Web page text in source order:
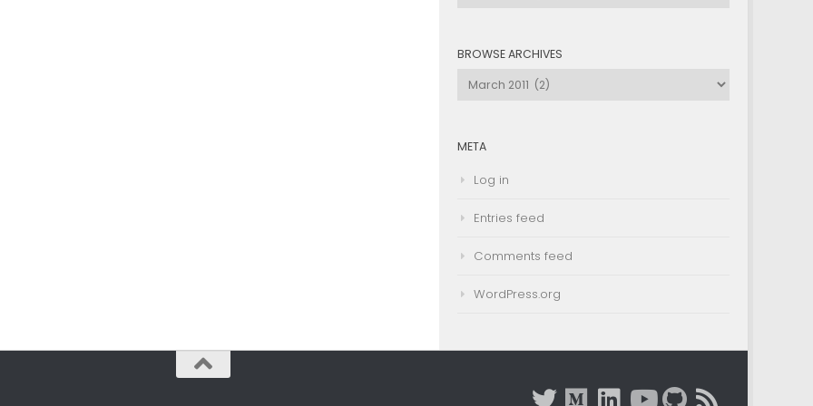
BROWSE ARCHIVES
Browse
META
Log in
Entries feed
Comments feed
WordPress.org